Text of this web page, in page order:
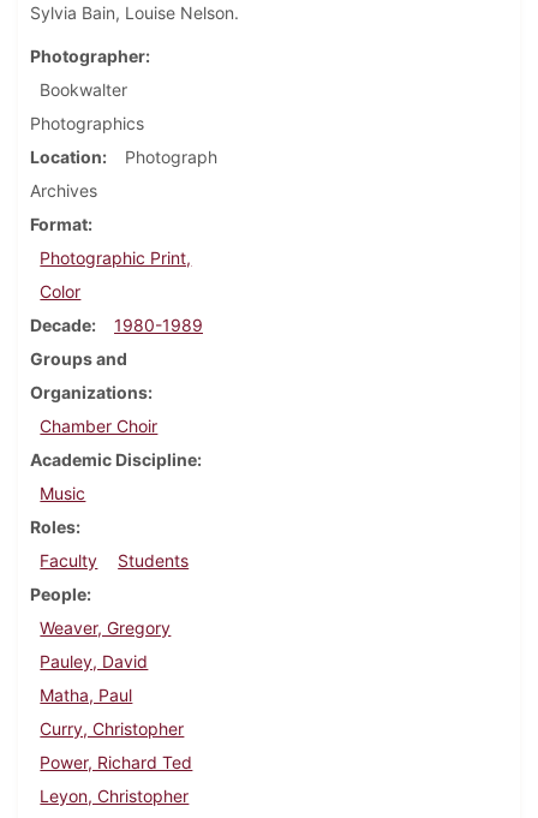
Sylvia Bain, Louise Nelson.
Photographer
Bookwalter
Photographics
Location
Photograph
Archives
Format
Photographic Print,
Color
Decade
1980-1989
Groups and
Organizations
Chamber Choir
Academic Discipline
Music
Roles
Faculty
Students
People
Weaver, Gregory
Pauley, David
Matha, Paul
Curry, Christopher
Power, Richard Ted
Leyon, Christopher